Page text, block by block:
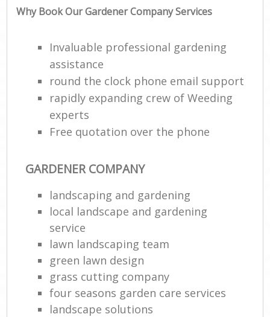
Why Book Our Gardener Company Services
Invaluable professional gardening
assistance
round the clock phone email support
rapidly expanding crew of Weeding
experts
Free quotation over the phone
GARDENER COMPANY
landscaping and gardening
local landscape and gardening
service
lawn landscaping team
green lawn design
grass cutting company
four seasons garden care services
landscape solutions